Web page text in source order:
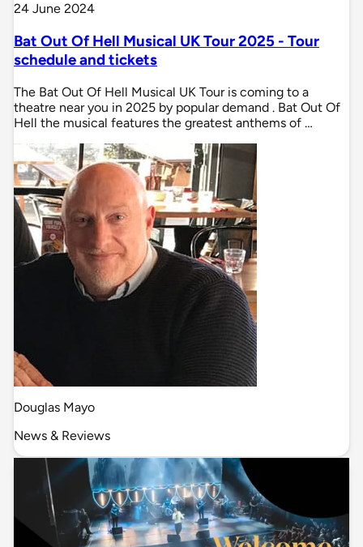
24 June 2024
Bat Out Of Hell Musical UK Tour 2025 - Tour
schedule and tickets
The Bat Out Of Hell Musical UK Tour is coming to a
theatre near you in 2025 by popular demand . Bat Out Of
Hell the musical features the greatest anthems of …
Douglas Mayo
News & Reviews